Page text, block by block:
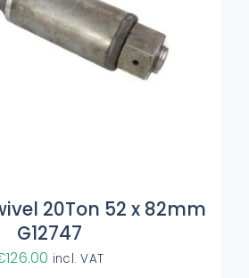
20Ton 52 x 82mm
G12747
126.00 incl. VAT